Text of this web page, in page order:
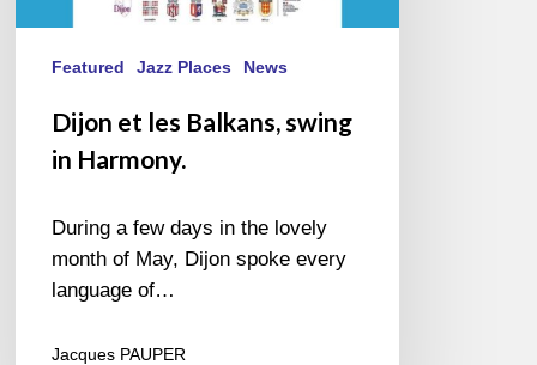
Featured Jazz Places News
Dijon et les Balkans, swing
in Harmony.
During a few days in the lovely
month of May, Dijon spoke every
language of…
Jacques PAUPER